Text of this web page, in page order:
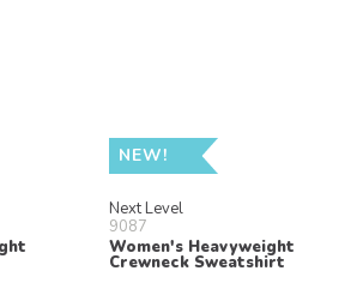
NEW!
Next Level
9087
Women's Heavyweight
Crewneck Sweatshirt